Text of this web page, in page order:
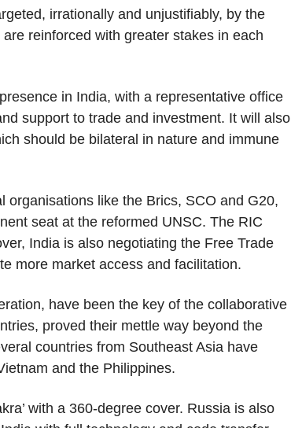
irrationally and unjustifiably, by the
reinforced with greater stakes in each
in India, with a representative office
support to trade and investment. It will also
should be bilateral in nature and immune
organisations like the Brics, SCO and G20,
seat at the reformed UNSC. The RIC
India is also negotiating the Free Trade
more market access and facilitation.
have been the key of the collaborative
proved their mettle way beyond the
countries from Southeast Asia have
and the Philippines.
with a 360-degree cover. Russia is also